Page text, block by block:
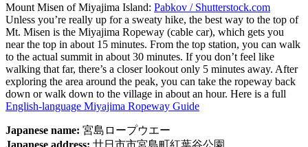
Mount Misen of Miyajima Island: Pabkov / Shutterstock.com
Unless you’re really up for a sweaty hike, the best way to the top of
Mt. Misen is the Miyajima Ropeway (cable car), which gets you
near the top in about 15 minutes. From the top station, you can walk
to the actual summit in about 30 minutes. If you don’t feel like
walking that far, there’s a closer lookout only 5 minutes away. After
exploring the area around the peak, you can take the ropeway back
down or walk down to the village in about an hour. Here is a full
English-language Miyajima Ropeway Guide
Japanese name: 宮島ロープウエー
Japanese address: 廿日市市宮島町紅葉谷公園